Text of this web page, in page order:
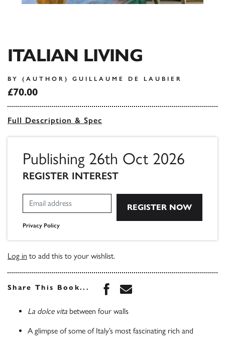
ITALIAN LIVING
BY (AUTHOR) GUILLAUME DE LAUBIER
£70.00
Full Description & Spec
Publishing 26th Oct 2026
REGISTER INTEREST
Privacy Policy
Log in to add this to your wishlist.
Share This Book... Share this book on
Share this book via
La dolce vita between four walls
A glimpse of some of Italy’s most fascinating rich and